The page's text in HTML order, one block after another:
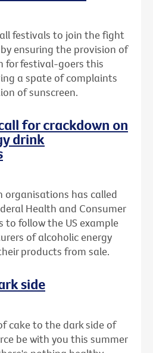
festivals to join the fight
ensuring the provision of
for festival-goers this
a spate of complaints
of sunscreen.
for crackdown on
drink
has called
Health and Consumer
follow the US example
of alcoholic energy
products from sale.
side
cake to the dark side of
be with you this summer